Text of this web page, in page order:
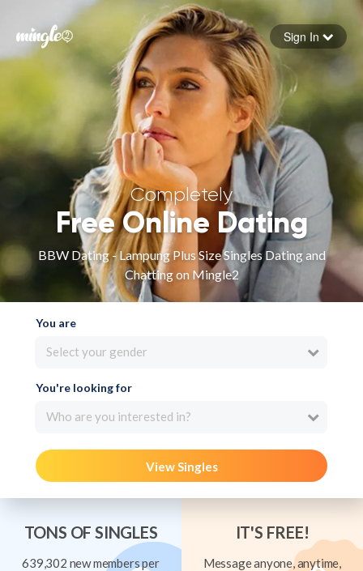
Forgot your password
Sign in
Sign In
Completely
Free Online Dating
BBW Dating - Lampung Plus Size Singles Dating and
Chatting on Mingle2
You are
Select your gender
You're looking for
Who are you interested in?
View Singles
TONS OF SINGLES
639,302 new members per
IT'S FREE!
Message anyone, anytime,